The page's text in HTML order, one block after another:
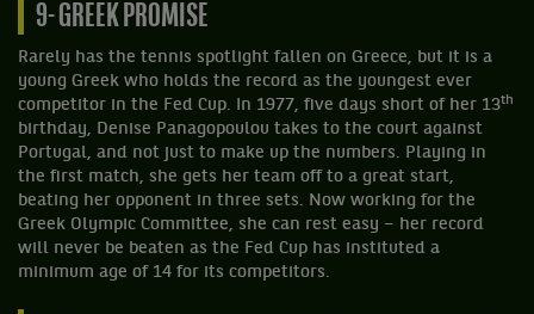
9- GREEK PROMISE
Rarely has the tennis spotlight fallen on Greece, but it is a
young Greek who holds the record as the youngest ever
competitor in the Fed Cup. In 1977, five days short of her 13th
birthday, Denise Panagopoulou takes to the court against
Portugal, and not just to make up the numbers. Playing in
the first match, she gets her team off to a great start,
beating her opponent in three sets. Now working for the
Greek Olympic Committee, she can rest easy – her record
will never be beaten as the Fed Cup has instituted a
minimum age of 14 for its competitors.